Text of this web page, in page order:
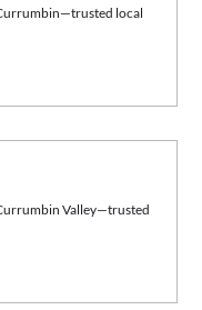
—trusted local
Valley—trusted